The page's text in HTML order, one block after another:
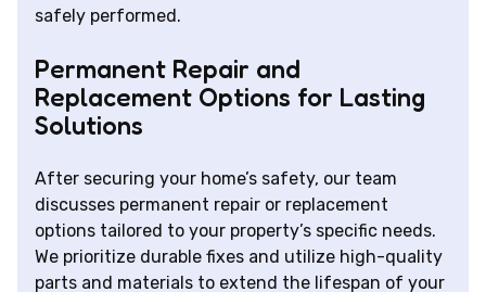
safely performed.
Permanent Repair and
Replacement Options for Lasting
Solutions
After securing your home’s safety, our team
discusses permanent repair or replacement
options tailored to your property’s specific needs.
We prioritize durable fixes and utilize high-quality
parts and materials to extend the lifespan of your